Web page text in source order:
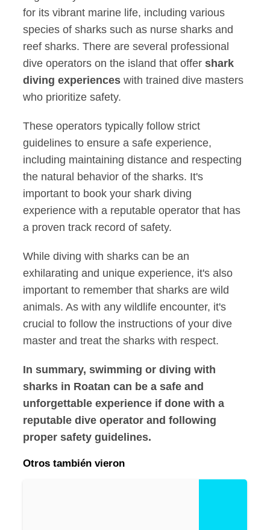
for its vibrant marine life, including various
species of sharks such as nurse sharks and
reef sharks. There are several professional
dive operators on the island that offershark
diving experiences with trained dive masters
who prioritize safety.
These operators typically follow strict
guidelines to ensure a safe experience,
including maintaining distance and respecting
the natural behavior of the sharks. It's
important to book your shark diving
experience with a reputable operator that has
a proven track record of safety.
While diving with sharks can be an
exhilarating and unique experience, it's also
important to remember that sharks are wild
animals. As with any wildlife encounter, it's
crucial to follow the instructions of your dive
master and treat the sharks with respect.
In summary, swimming or diving with
sharks in Roatan can be a safe and
unforgettable experience if done with a
reputable dive operator and following
proper safety guidelines.
Otros también vieron